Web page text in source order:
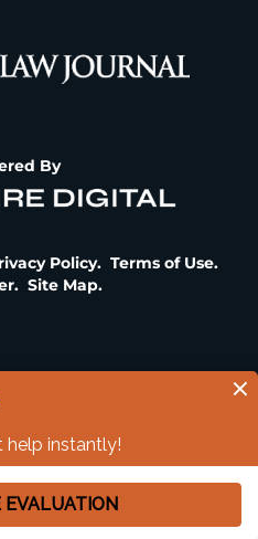
By
Policy. Terms of Use.
. Site Map.